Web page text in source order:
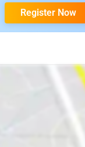
Register Now